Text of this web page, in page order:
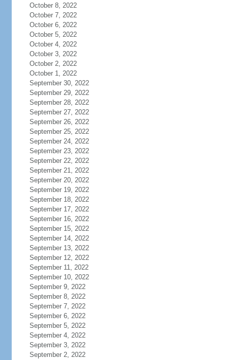
October 8, 2022
October 7, 2022
October 6, 2022
October 5, 2022
October 4, 2022
October 3, 2022
October 2, 2022
October 1, 2022
September 30, 2022
September 29, 2022
September 28, 2022
September 27, 2022
September 26, 2022
September 25, 2022
September 24, 2022
September 23, 2022
September 22, 2022
September 21, 2022
September 20, 2022
September 19, 2022
September 18, 2022
September 17, 2022
September 16, 2022
September 15, 2022
September 14, 2022
September 13, 2022
September 12, 2022
September 11, 2022
September 10, 2022
September 9, 2022
September 8, 2022
September 7, 2022
September 6, 2022
September 5, 2022
September 4, 2022
September 3, 2022
September 2, 2022